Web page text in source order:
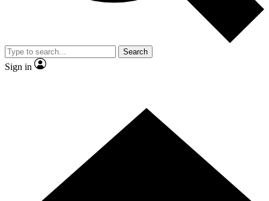
Search
Sign in